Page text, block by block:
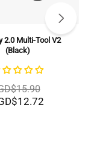
2.0 Multi-Tool V2
(Black)